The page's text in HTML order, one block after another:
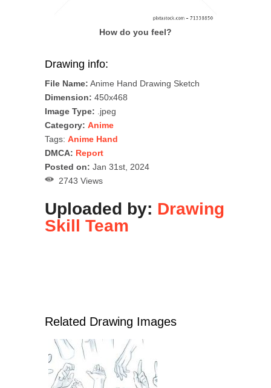
How do you feel?
Drawing info:
File Name: Anime Hand Drawing Sketch
Dimension: 450x468
Image Type: .jpeg
Category: Anime
Tags: Anime Hand
DMCA: Report
Posted on: Jan 31st, 2024
2743 Views
Uploaded by: Drawing
Skill Team
Related Drawing Images